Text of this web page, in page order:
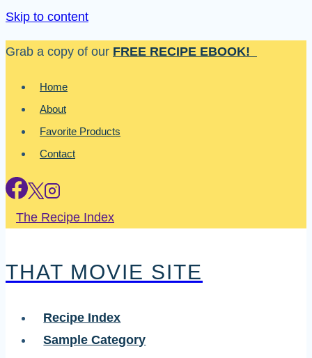
Skip to content
Grab a copy of our FREE RECIPE EBOOK!
Home
About
Favorite Products
Contact
The Recipe Index
THAT MOVIE SITE
Recipe Index
Sample Category